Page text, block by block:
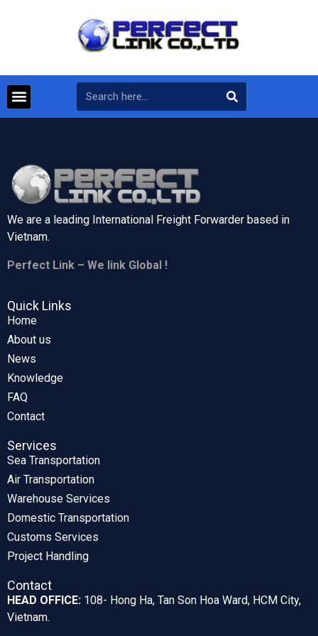
We are a leading International Freight Forwarder based in
Vietnam.
Perfect Link – We link Global !
Quick Links
Home
About us
News
Knowledge
FAQ
Contact
Services
Sea Transportation
Air Transportation
Warehouse Services
Domestic Transportation
Customs Services
Project Handling
Contact
HEAD OFFICE: 108- Hong Ha, Tan Son Hoa Ward, HCM City,
Vietnam.